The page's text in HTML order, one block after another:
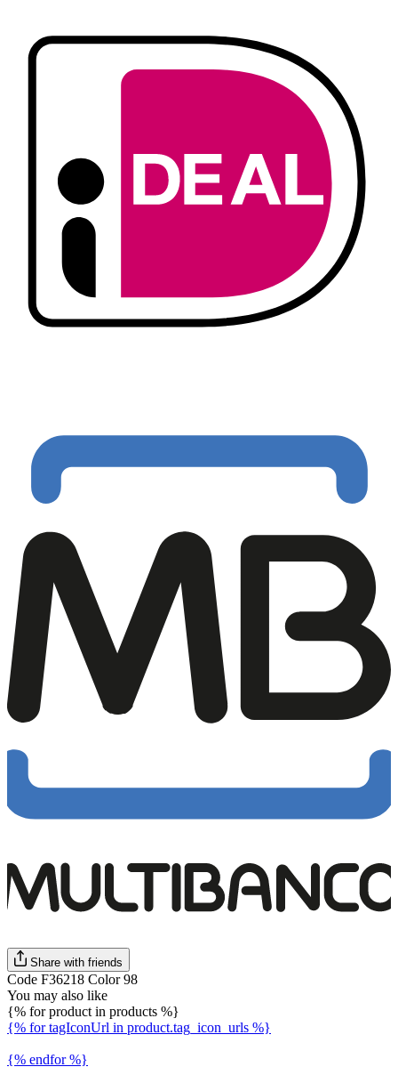
Share with friends
Code F36218 Color 98
You may also like
{% for product in products %}
{% for tagIconUrl in product.tag_icon_urls %}
{% endfor %}